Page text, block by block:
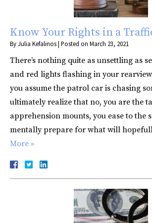
Know Your Rights in a
ByJulia Kefalinos| Posted on March 23, 2021
There’s nothing quite as unsettling as
and red lights flashing in your
you assume the patrol car is chasing
ultimately realize that no, you are the
apprehension mounts, you ease to the
mentally prepare for what will
More »